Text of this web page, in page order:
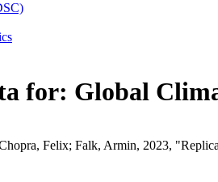
for: Global
Felix; Falk, Armin, 2023,